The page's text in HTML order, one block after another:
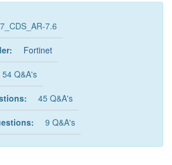
7.6
Fortinet
54 Q&A's
45 Q&A's
9 Q&A's